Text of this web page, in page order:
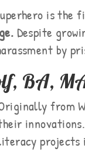
is
Despite
by
BA,
from
projects